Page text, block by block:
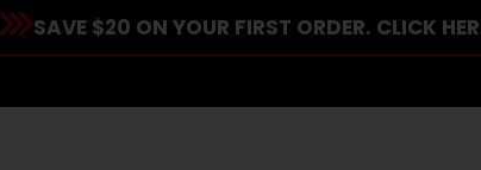
SAVE $20 ON YOUR FIRST ORDER. CLICK